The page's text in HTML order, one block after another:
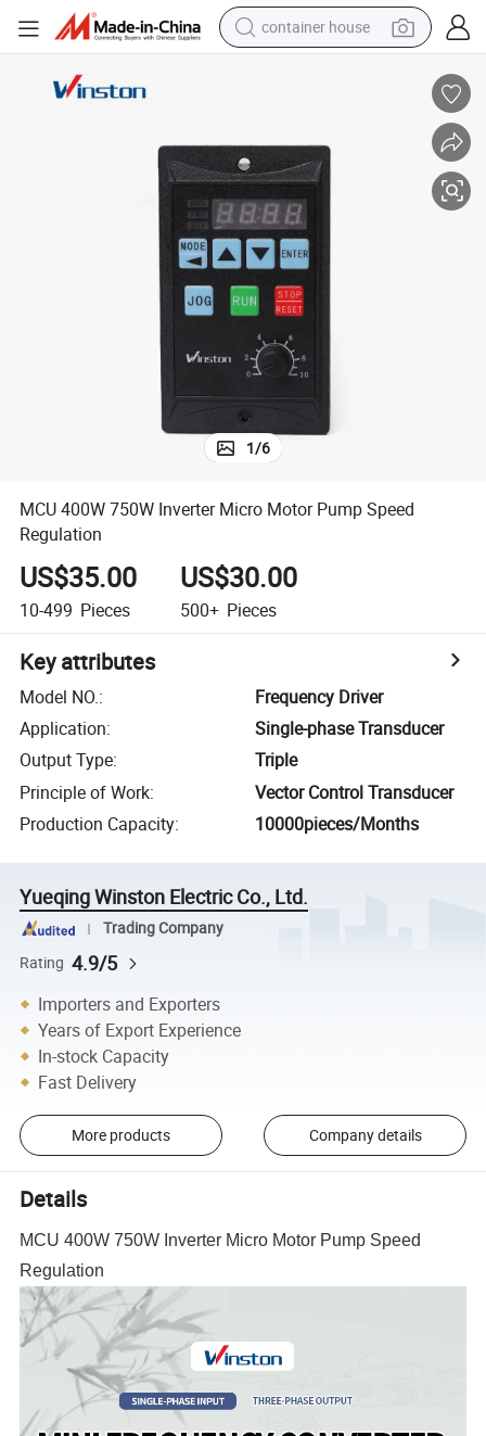
container house
human hair wig
running shoe
powder
alloy wheel
farm tractor
1/6
MCU 400W 750W Inverter Micro Motor Pump Speed
Regulation
US$35.00
10-499 Pieces
US$30.00
500+ Pieces
Key attributes
Model NO.:
Frequency Driver
Application:
Single-phase Transducer
Output Type:
Triple
Principle of Work:
Vector Control Transducer
Production Capacity: 10000pieces/Months
Yueqing Winston Electric Co., Ltd.
Trading Company
Rating 4.9/5
Importers and Exporters
Years of Export Experience
In-stock Capacity
Fast Delivery
More products Company details
Details
MCU 400W 750W Inverter Micro Motor Pump Speed
Regulation